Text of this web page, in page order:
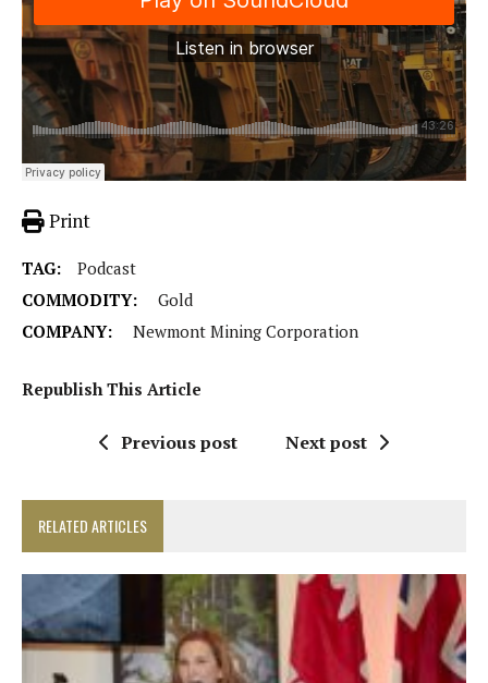
Print
TAG:
Podcast
COMMODITY:
Gold
COMPANY:
Newmont Mining Corporation
Republish This Article
Previous post Next post
RELATED ARTICLES